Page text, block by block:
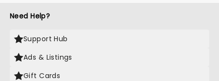
Need Help?
Support Hub
Ads & Listings
Gift Cards